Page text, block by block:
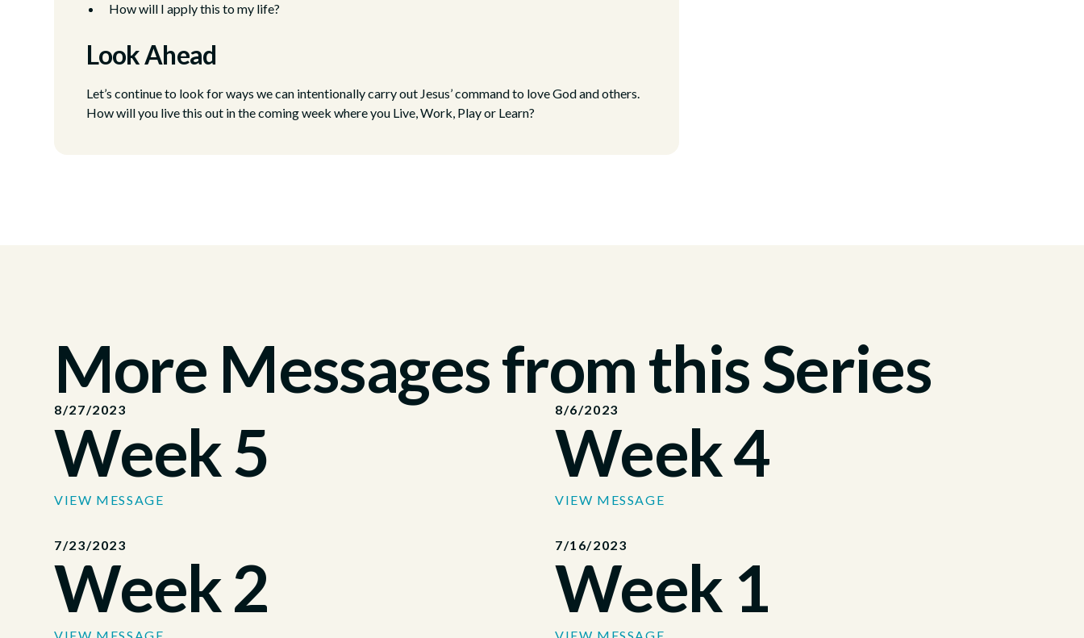
How will I apply this to my life?
Look Ahead
Let’s continue to look for ways we can intentionally carry out Jesus’ command to love God and others.
How will you live this out in the coming week where you Live, Work, Play or Learn?
More Messages from this Series
8/27/2023
Week 5
VIEW MESSAGE
8/6/2023
Week 4
VIEW MESSAGE
7/23/2023
Week 2
7/16/2023
Week 1